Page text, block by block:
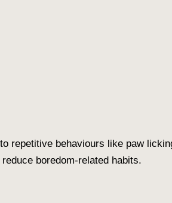
repetitive behaviours like paw
boredom-related habits.